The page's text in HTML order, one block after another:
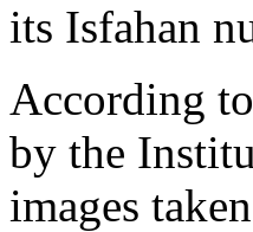
its Isfahan
According
by the
images